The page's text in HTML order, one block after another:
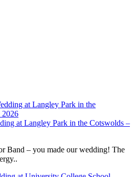
at Langley Park in the Cotswolds –
Band – you made our wedding! The